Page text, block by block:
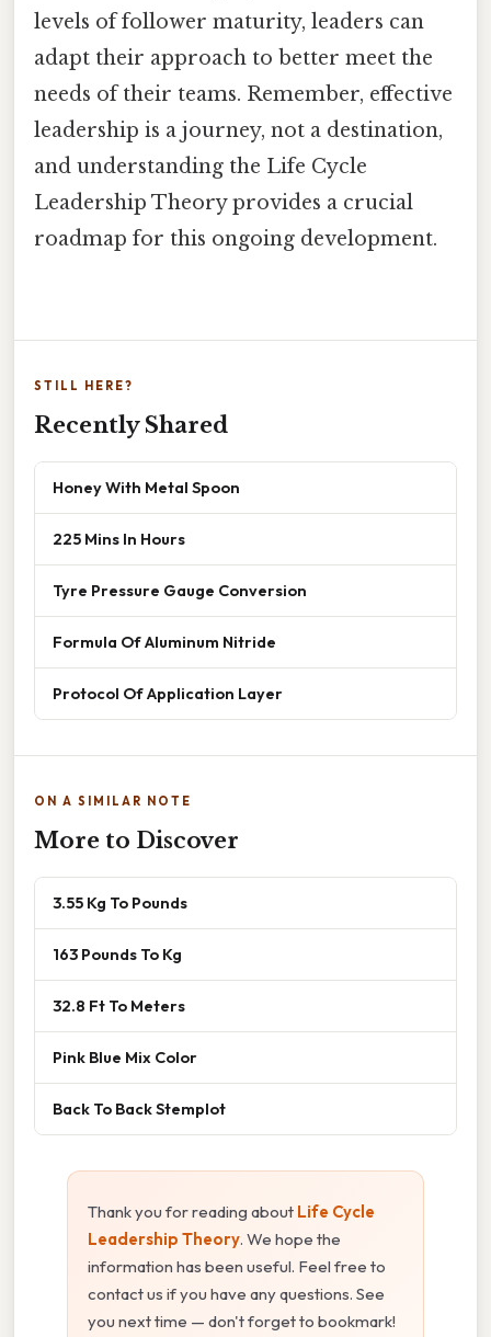
levels of follower maturity, leaders can
adapt their approach to better meet the
needs of their teams. Remember, effective
leadership is a journey, not a destination,
and understanding the Life Cycle
Leadership Theory provides a crucial
roadmap for this ongoing development.
STILL HERE?
Recently Shared
Honey With Metal Spoon
225 Mins In Hours
Tyre Pressure Gauge Conversion
Formula Of Aluminum Nitride
Protocol Of Application Layer
ON A SIMILAR NOTE
More to Discover
3.55 Kg To Pounds
163 Pounds To Kg
32.8 Ft To Meters
Pink Blue Mix Color
Back To Back Stemplot
Thank you for reading about Life Cycle
Leadership Theory. We hope the
information has been useful. Feel free to
contact us if you have any questions. See
you next time — don't forget to bookmark!